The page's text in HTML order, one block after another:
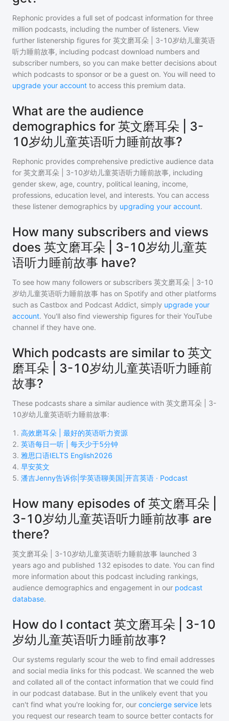
Rephonic provides a full set of podcast information for three
million podcasts, including the number of listeners. View
further listenership figures for 英文磨耳朵 | 3-10岁幼儿童英语
听力睡前故事, including podcast download numbers and
subscriber numbers, so you can make better decisions about
which podcasts to sponsor or be a guest on. You will need to
upgrade your account to access this premium data.
What are the audience
demographics for 英文磨耳朵 | 3-
10岁幼儿童英语听力睡前故事?
Rephonic provides comprehensive predictive audience data
for 英文磨耳朵 | 3-10岁幼儿童英语听力睡前故事, including
gender skew, age, country, political leaning, income,
professions, education level, and interests. You can access
these listener demographics by upgrading your account.
How many subscribers and views
does 英文磨耳朵 | 3-10岁幼儿童英
语听力睡前故事 have?
To see how many followers or subscribers 英文磨耳朵 | 3-10
岁幼儿童英语听力睡前故事 has on Spotify and other platforms
such as Castbox and Podcast Addict, simply upgrade your
account. You'll also find viewership figures for their YouTube
channel if they have one.
Which podcasts are similar to 英文
磨耳朵 | 3-10岁幼儿童英语听力睡前
故事?
These podcasts share a similar audience with 英文磨耳朵 | 3-
10岁幼儿童英语听力睡前故事:
1 . 高效磨耳朵 | 最好的英语听力资源
2. 英语每日一听 | 每天少于5分钟
3. 雅思口语IELTS English2026
4. 早安英文
5. 潘吉Jenny告诉你|学英语聊美国|开言英语 · Podcast
How many episodes of 英文磨耳朵 |
3-10岁幼儿童英语听力睡前故事 are
there?
英文磨耳朵 | 3-10岁幼儿童英语听力睡前故事 launched 3
years ago and published 132 episodes to date. You can find
more information about this podcast including rankings,
audience demographics and engagement in our podcast
database.
How do I contact 英文磨耳朵 | 3-10
岁幼儿童英语听力睡前故事?
Our systems regularly scour the web to find email addresses
and social media links for this podcast. We scanned the web
and collated all of the contact information that we could find
in our podcast database. But in the unlikely event that you
can't find what you're looking for, our concierge service lets
you request our research team to source better contacts for